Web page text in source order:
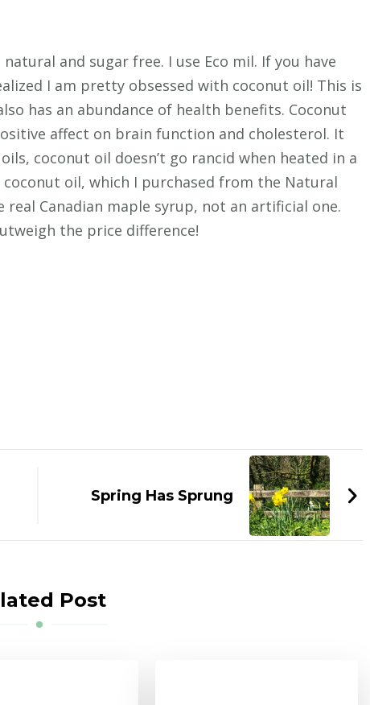
and sugar free. I use Eco mil. If you have
I am pretty obsessed with coconut oil! This is
has an abundance of health benefits. Coconut
affect on brain function and cholesterol. It
coconut oil doesn’t go rancid when heated in a
oil, which I purchased from the Natural
real Canadian maple syrup, not an artificial one.
the price difference!
Spring Has Sprung
Post